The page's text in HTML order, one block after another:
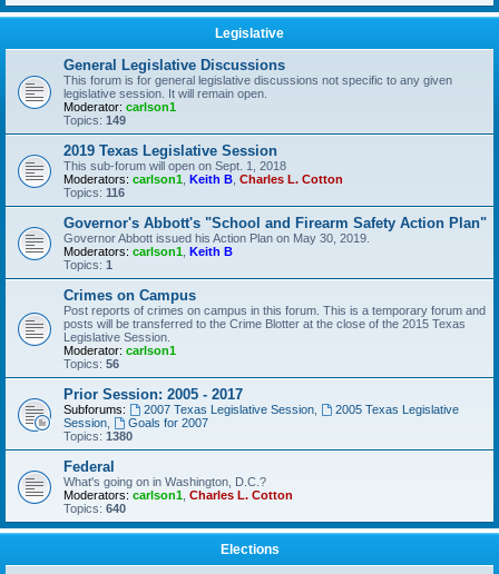
Legislative
General Legislative Discussions
This forum is for general legislative discussions not specific to any given
legislative session. It will remain open.
Moderator: carlson1
Topics: 149
2019 Texas Legislative Session
This sub-forum will open on Sept. 1, 2018
Moderators: carlson1 Keith B Charles L. Cotton
Topics: 116
Governor's Abbott's "School and Firearm Safety Action Plan"
Governor Abbott issued his Action Plan on May 30, 2019.
Moderators: carlson1 Keith B
Topics: 1
Crimes on Campus
Post reports of crimes on campus in this forum. This is a temporary forum and
posts will be transferred to the Crime Blotter at the close of the 2015 Texas
Legislative Session.
Moderator: carlson1
Topics: 56
Prior Session: 2005 - 2017
Subforums: 2007 Texas Legislative Session,
2005 Texas Legislative
Session
Goals for 2007
Topics: 1380
Federal
What's going on in Washington, D.C.?
Moderators: carlson1 Charles L. Cotton
Topics: 640
Elections